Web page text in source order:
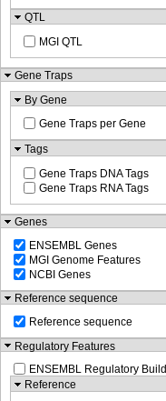
reached
QTL
MGI QTL
Gene Traps
By Gene
Gene Traps per Gene
Tags
Gene Traps DNA Tags
Gene Traps RNA Tags
Genes
ENSEMBL Genes
MGI Genome Features
NCBI Genes
Reference sequence
Reference sequence
Regulatory Features
ENSEMBL Regulatory Build
Reference